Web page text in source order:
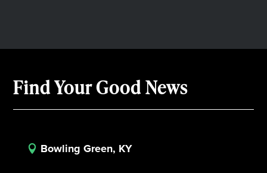
Find Your Good News
 Bowling Green, KY